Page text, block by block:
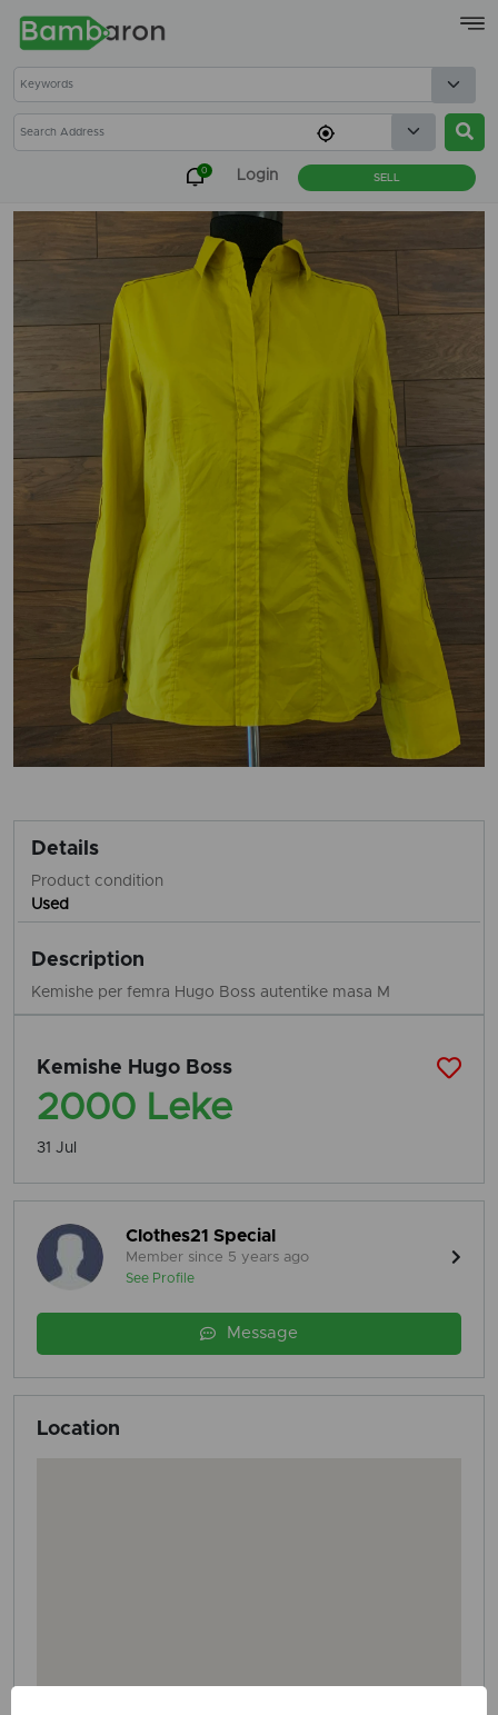
×
0 Login SELL
Details
Product condition
Used
Description
Kemishe per femra Hugo Boss autentike masa M
Kemishe Hugo Boss
2000 Leke
31 Jul
Clothes21 Special
Member since 5 years ago
See Profile
Message
Location